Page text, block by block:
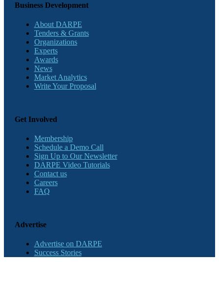
Business Development
About DARPE
Tenders & Grants
Organizations
Experts
Awards
News
Market Analytics
Write Your Proposal
Get Involved
Membership
Schedule a Demo Call
Sign Up to Our Newsletter
DARPE Video Tutorials
Contact us
Careers
FAQ
Advertise
Advertise on DARPE
Success Stories